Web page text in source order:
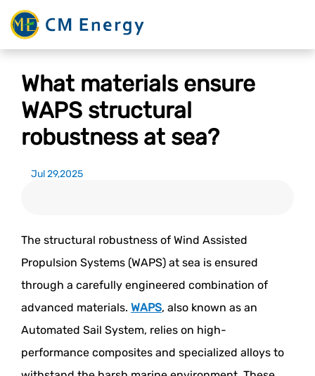
What materials ensure
WAPS structural
robustness at sea?
Jul 29,2025
The structural robustness of Wind Assisted
Propulsion Systems (WAPS) at sea is ensured
through a carefully engineered combination of
advanced materials. WAPS, also known as an
Automated Sail System, relies on high-
performance composites and specialized alloys to